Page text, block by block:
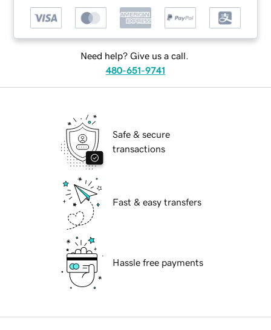
Need help? Give us a call.
480-651-9741
Safe & secure
transactions
Fast & easy transfers
Hassle free payments